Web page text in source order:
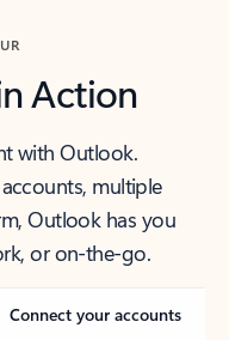
Action
with Outlook.
multiple
Outlook has you
or on-the-go.
Connect your accounts